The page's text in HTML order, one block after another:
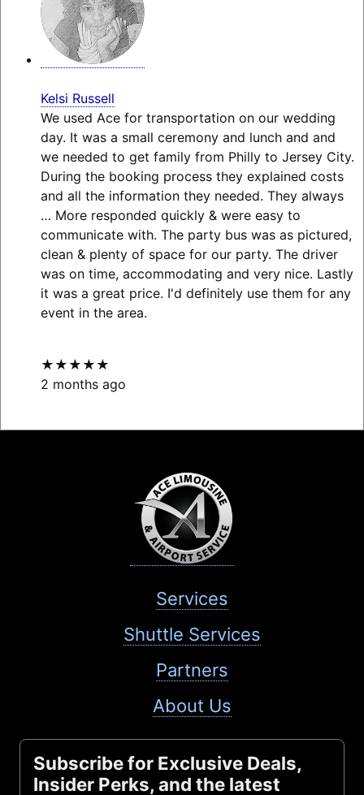
Kelsi Russell
We used Ace for transportation on our wedding
day. It was a small ceremony and lunch and and
we needed to get family from Philly to Jersey City.
During the booking process they explained costs
and all the information they needed. They always
… Moreresponded quickly & were easy to
communicate with. The party bus was as pictured,
clean & plenty of space for our party. The driver
was on time, accommodating and very nice. Lastly
it was a great price. I'd definitely use them for any
event in the area.
★★★★★
2 months ago
Services
Shuttle Services
Partners
About Us
Subscribe for Exclusive Deals,
Insider Perks, and the latest